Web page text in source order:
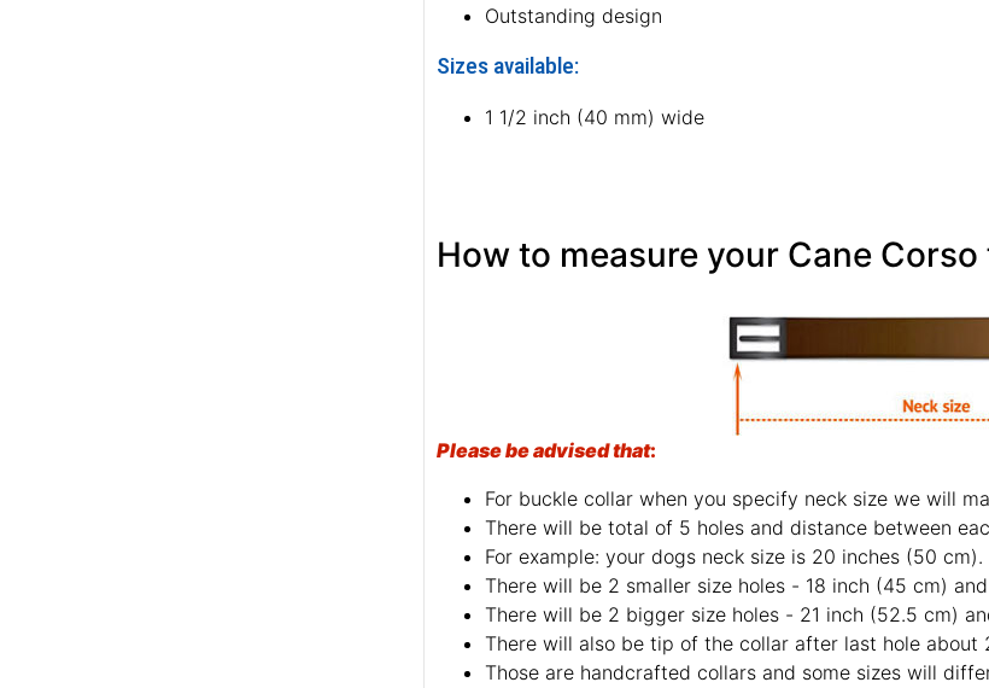
Outstanding design
Sizes available:
1 1/2 inch (40 mm) wide
Please be advised that: